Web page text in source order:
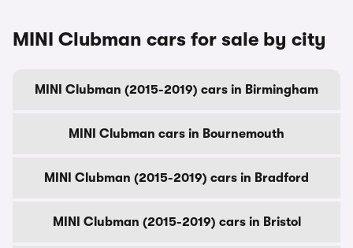
MINI Clubman cars for sale by city
MINI Clubman (2015-2019) cars in Birmingham
MINI Clubman cars in Bournemouth
MINI Clubman (2015-2019) cars in Bradford
MINI Clubman (2015-2019) cars in Bristol